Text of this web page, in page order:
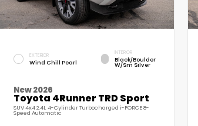
EXTERIOR
Wind Chill Pearl
INTERIOR
Black/Boulder
W/Sm Silver
New 2026
Toyota 4Runner TRD Sport
SUV 4x4 2.4L 4-Cylinder Turbocharged i-FORCE 8-
Speed Automatic